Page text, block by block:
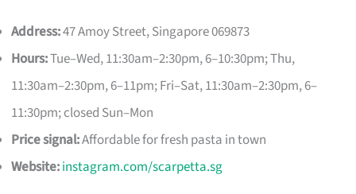
Address:47 Amoy Street, Singapore 069873
Hours:Tue–Wed, 11:30am–2:30pm, 6–10:30pm; Thu,
11:30am–2:30pm, 6–11pm; Fri–Sat, 11:30am–2:30pm, 6–
11:30pm; closed Sun–Mon
Price signal:Affordable for fresh pasta in town
Website:instagram.com/scarpetta.sg